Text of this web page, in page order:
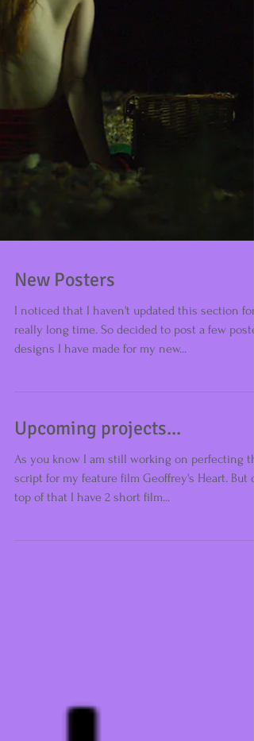
New Posters
I noticed that I haven't updated this section for
really long time. So decided to post a few poster
Upcoming projects...
As you know I am still working on perfecting
script for my feature film Geoffrey's Heart. But